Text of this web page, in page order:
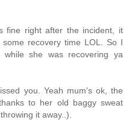
fine right after the incident, it
recovery time LOL. So I
she was recovering ya
you. Yeah mum's ok, the
to her old baggy sweat
it away..).